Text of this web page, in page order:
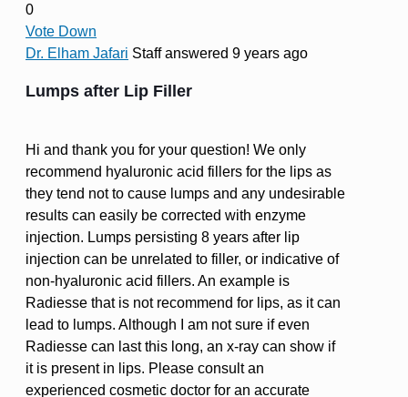
0
Vote Down
Dr. Elham Jafari Staffanswered 9 years ago
Lumps after Lip Filler
Hi and thank you for your question! We only
recommend hyaluronic acid fillers for the lips as
they tend not to cause lumps and any undesirable
results can easily be corrected with enzyme
injection. Lumps persisting 8 years after lip
injection can be unrelated to filler, or indicative of
non-hyaluronic acid fillers. An example is
Radiesse that is not recommend for lips, as it can
lead to lumps. Although I am not sure if even
Radiesse can last this long, an x-ray can show if
it is present in lips. Please consult an
experienced cosmetic doctor for an accurate